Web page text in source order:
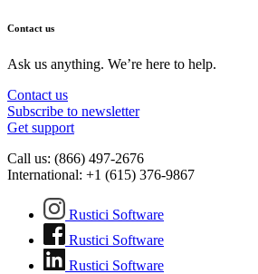
Contact us
Ask us anything. We’re here to help.
Contact us
Subscribe to newsletter
Get support
Call us: (866) 497-2676
International: +1 (615) 376-9867
Rustici Software
Rustici Software
Rustici Software